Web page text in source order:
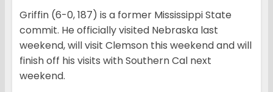
Griffin (6-0, 187) is a former Mississippi State
commit. He officially visited Nebraska last
weekend, will visit Clemson this weekend and will
finish off his visits with Southern Cal next
weekend.